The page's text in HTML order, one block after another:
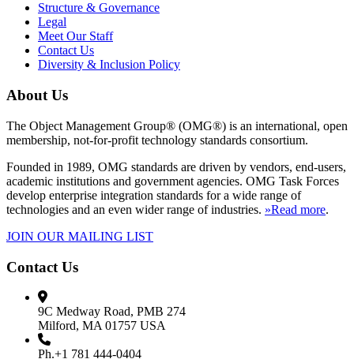
Structure & Governance
Legal
Meet Our Staff
Contact Us
Diversity & Inclusion Policy
About Us
The Object Management Group® (OMG®) is an international, open
membership, not-for-profit technology standards consortium.
Founded in 1989, OMG standards are driven by vendors, end-users,
academic institutions and government agencies. OMG Task Forces
develop enterprise integration standards for a wide range of
technologies and an even wider range of industries. »Read more.
JOIN OUR MAILING LIST
Contact Us
9C Medway Road, PMB 274
Milford, MA 01757 USA
Ph.+1 781 444-0404